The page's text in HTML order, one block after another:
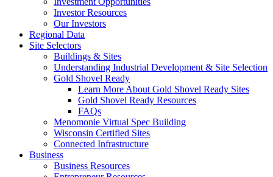
Investor Resources
Our Investors
Regional Data
Site Selectors
Buildings & Sites
Understanding Industrial Development & Site Selection
Gold Shovel Ready
Learn More About Gold Shovel Ready Sites
Gold Shovel Ready Resources
FAQs
Menomonie Virtual Spec Building
Wisconsin Certified Sites
Connected Infrastructure
Business
Business Resources